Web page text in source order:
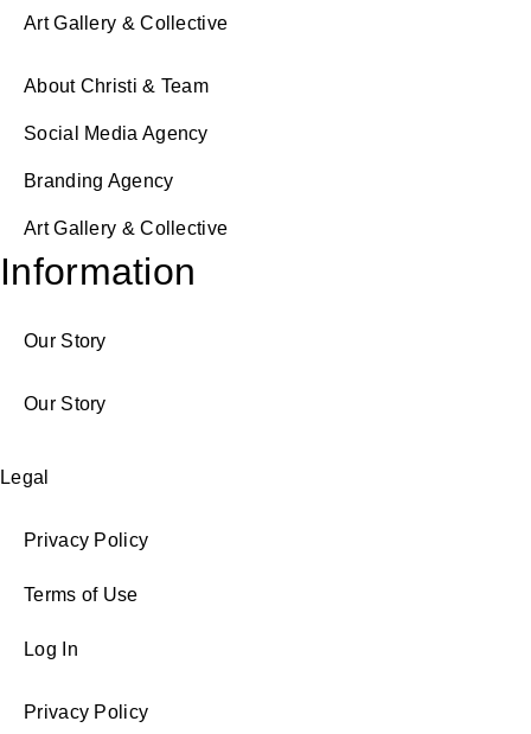
Art Gallery & Collective
About Christi & Team
Social Media Agency
Branding Agency
Art Gallery & Collective
Information
Our Story
Our Story
Legal
Privacy Policy
Terms of Use
Log In
Privacy Policy